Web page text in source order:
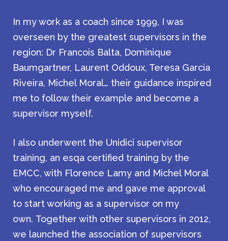
In my work as a coach since 1999, I was
overseen by the greatest supervisors in the
region: Dr Francois Balta, Dominique
Baumgartner, Laurent Oddoux, Teresa Garcia
Riveira, Michel Moral… their guidance inspired
me to follow their example and become a
supervisor myself.
I also underwent the Unidici supervisor
training, an esqa certified training by the
EMCC, with Florence Lamy and Michel Moral
who encouraged me and gave me approval
to start working as a supervisor on my
own. Together with other supervisors in 2012,
we launched the association of supervisors